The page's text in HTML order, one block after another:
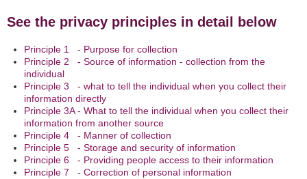
See the privacy principles in detail below
Principle 1 - Purpose for collection
Principle 2 - Source of information - collection from the
individual
Principle 3 - what to tell the individual when you collect their
information directly
Principle 3A - What to tell the individual when you collect their
information from another source
Principle 4 - Manner of collection
Principle 5 - Storage and security of information
Principle 6 - Providing people access to their information
Principle 7 - Correction of personal information